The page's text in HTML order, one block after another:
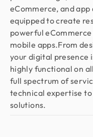
eCommerce, and
equipped to create
powerful
mobile apps.From
your digital presence
highly functional on
full spectrum of
technical expertise
solutions.